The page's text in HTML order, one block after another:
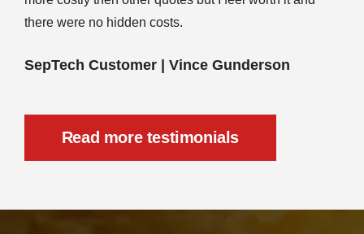
there were no hidden costs.
SepTech Customer | Vince Gunderson
Read more testimonials